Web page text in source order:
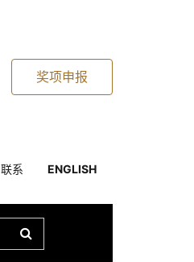
奖项申报
联系 ENGLISH